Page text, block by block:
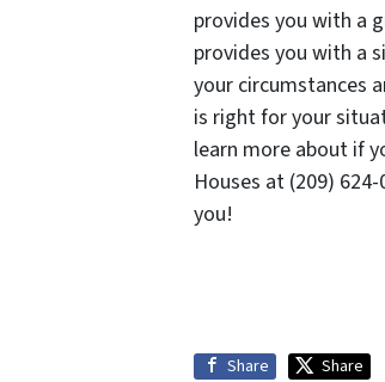
provides you with a
provides you with a
your circumstances
is right for your
learn more about if
Houses at (209)
you!
Share Share